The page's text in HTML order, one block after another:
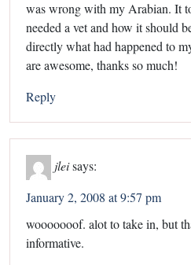
was wrong with my Arabian. It
needed a vet and how it should
directly what had happened to
are awesome, thanks so much!
Reply
jleisays:
January 2, 2008 at 9:57 pm
wooooooof. alot to take in, but
informative.